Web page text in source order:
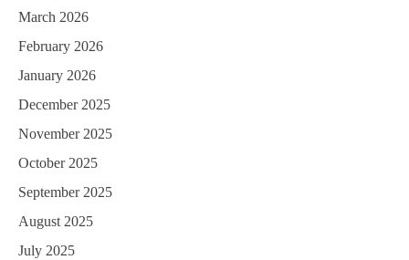
March 2026
February 2026
January 2026
December 2025
November 2025
October 2025
September 2025
August 2025
July 2025